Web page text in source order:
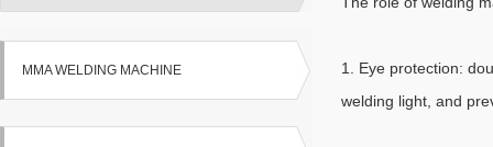
MMA WELDING MACHINE
1. Eye protection:
welding light, and